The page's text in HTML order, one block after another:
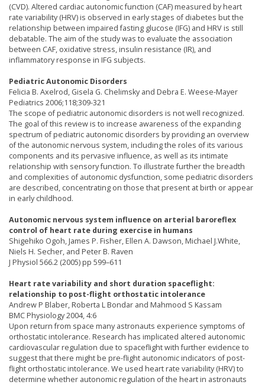
(CVD). Altered cardiac autonomic function (CAF) measured by heart
rate variability (HRV) is observed in early stages of diabetes but the
relationship between impaired fasting glucose (IFG) and HRV is still
debatable. The aim of the study was to evaluate the association
between CAF, oxidative stress, insulin resistance (IR), and
inflammatory response in IFG subjects.
Pediatric Autonomic Disorders
Felicia B. Axelrod, Gisela G. Chelimsky and Debra E. Weese-Mayer
Pediatrics 2006;118;309-321
The scope of pediatric autonomic disorders is not well recognized.
The goal of this review is to increase awareness of the expanding
spectrum of pediatric autonomic disorders by providing an overview
of the autonomic nervous system, including the roles of its various
components and its pervasive influence, as well as its intimate
relationship with sensory function. To illustrate further the breadth
and complexities of autonomic dysfunction, some pediatric disorders
are described, concentrating on those that present at birth or appear
in early childhood.
Autonomic nervous system influence on arterial baroreflex
control of heart rate during exercise in humans
Shigehiko Ogoh, James P. Fisher, Ellen A. Dawson, Michael J.White,
Niels H. Secher, and Peter B. Raven
J Physiol 566.2 (2005) pp 599–611
Heart rate variability and short duration spaceflight:
relationship to post-flight orthostatic intolerance
Andrew P Blaber, Roberta L Bondar and Mahmood S Kassam
BMC Physiology 2004, 4:6
Upon return from space many astronauts experience symptoms of
orthostatic intolerance. Research has implicated altered autonomic
cardiovascular regulation due to spaceflight with further evidence to
suggest that there might be pre-flight autonomic indicators of post-
flight orthostatic intolerance. We used heart rate variability (HRV) to
determine whether autonomic regulation of the heart in astronauts